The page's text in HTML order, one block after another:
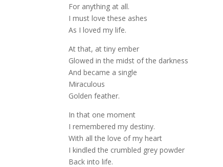
For anything at all.
I must love these ashes
As I loved my life.
At that, at tiny ember
Glowed in the midst of the darkness
And became a single
Miraculous
Golden feather.
In that one moment
I remembered my destiny.
With all the love of my heart
I kindled the crumbled grey powder
Back into life.